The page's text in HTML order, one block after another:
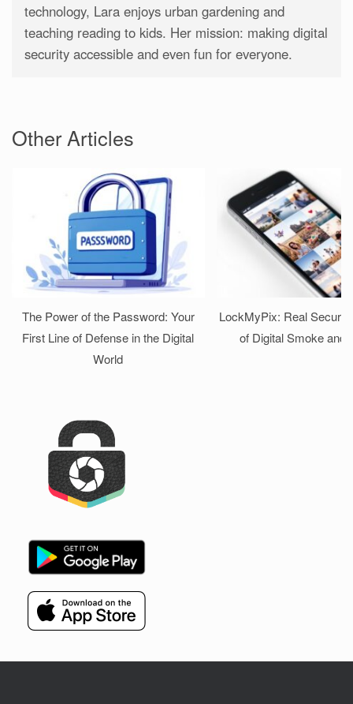
technology, Lara enjoys urban gardening and
teaching reading to kids. Her mission: making digital
security accessible and even fun for everyone.
Other Articles
The Power of the Password: Your
First Line of Defense in the Digital
World
LockMyPix: Real
of Digital Smoke and